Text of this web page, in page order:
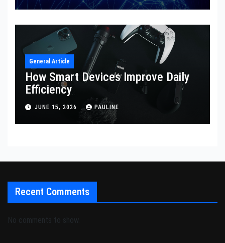
General Article
How Smart Devices Improve Daily
Efficiency
JUNE 15, 2026 PAULINE
Recent Comments
No comments to show.